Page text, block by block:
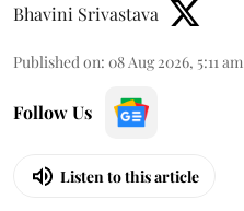
Bhavini Srivastava
Published on: 08 Aug 2026, 5:11 am
Follow Us
Listen to this article